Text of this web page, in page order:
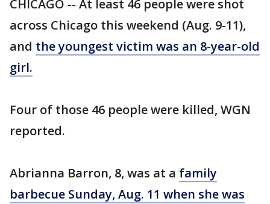
CHICAGO -- At least 46 people were shot
across Chicago this weekend (Aug. 9-11),
and the youngest victim was an 8-year-old
girl.
Four of those 46 people were killed, WGN
reported.
Abrianna Barron, 8, was at a family
barbecue Sunday, Aug. 11 when she was